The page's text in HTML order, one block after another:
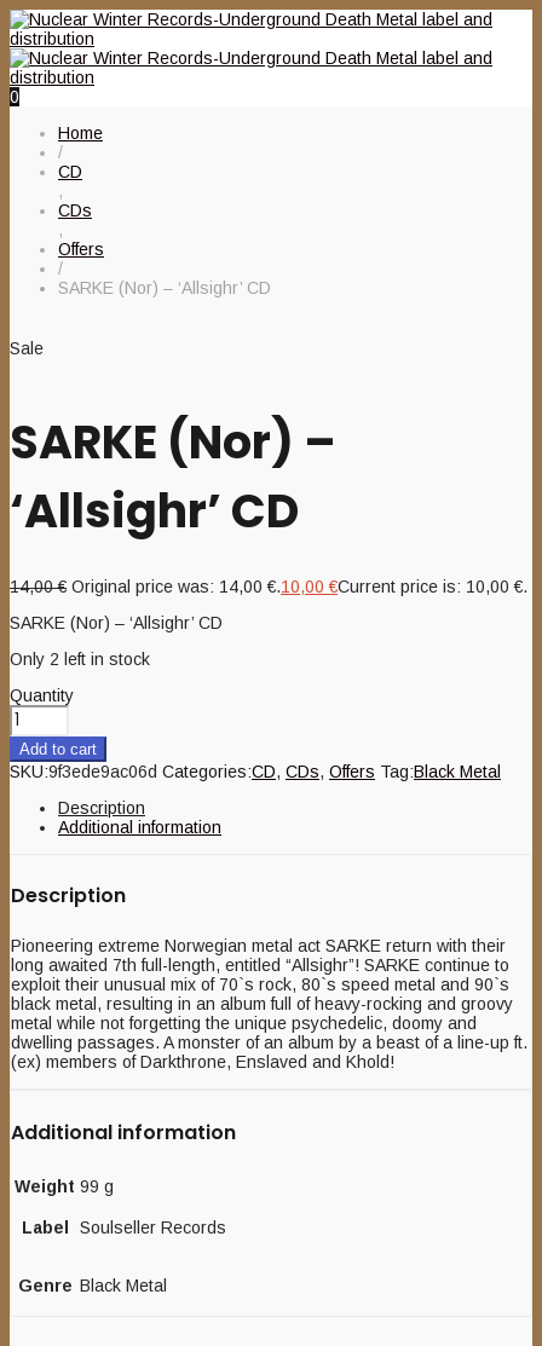
0
Home
/
CD
,
CDs
,
Offers
/
SARKE (Nor) – ‘Allsighr’ CD
Sale
SARKE (Nor) –
‘Allsighr’ CD
14,00€ Original price was: 14,00 €.10,00€Current price is: 10,00 €.
SARKE (Nor) – ‘Allsighr’ CD
Only 2 left in stock
Quantity
Add to cart
SKU:9f3ede9ac06d Categories:CD, CDs, Offers Tag:Black Metal
Description
Additional information
Description
Pioneering extreme Norwegian metal act SARKE return with their
long awaited 7th full-length, entitled “Allsighr”! SARKE continue to
exploit their unusual mix of 70`s rock, 80`s speed metal and 90`s
black metal, resulting in an album full of heavy-rocking and groovy
metal while not forgetting the unique psychedelic, doomy and
dwelling passages. A monster of an album by a beast of a line-up ft.
(ex) members of Darkthrone, Enslaved and Khold!
Additional information
Weight 99 g
Label Soulseller Records
Genre Black Metal